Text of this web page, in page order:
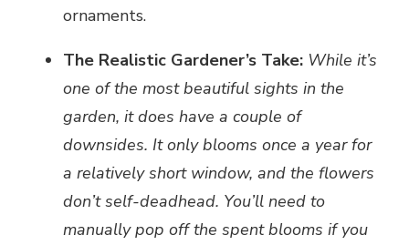
ornaments.
The Realistic Gardener’s Take: While it’s
one of the most beautiful sights in the
garden, it does have a couple of
downsides. It only blooms once a year for
a relatively short window, and the flowers
don’t self-deadhead. You’ll need to
manually pop off the spent blooms if you